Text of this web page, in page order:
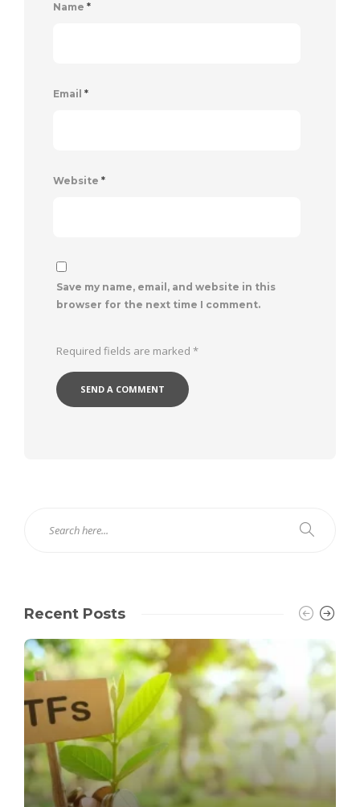
Name *
Email *
Website *
Save my name, email, and website in this
browser for the next time I comment.
Required fields are marked *
Recent Posts